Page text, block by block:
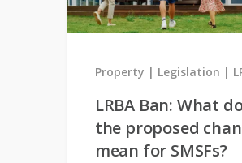
LRBA Ban: What
the proposed
mean for SMSFs?
Property Legislation